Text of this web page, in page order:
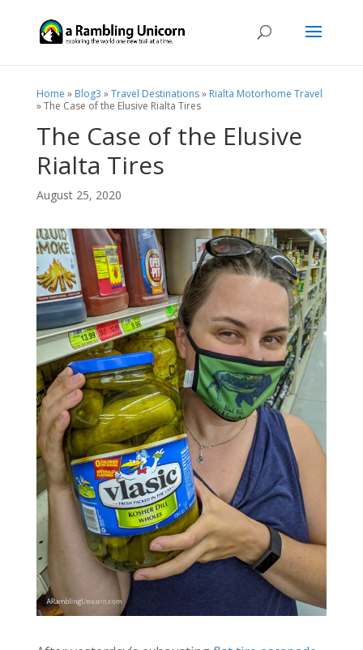
Home » Blog3 »Travel Destinations» Rialta Motorhome Travel
»The Case of the Elusive Rialta Tires
The Case of the Elusive
Rialta Tires
August 25, 2020